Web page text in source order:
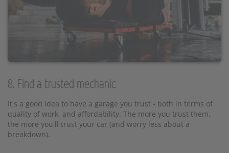
8. Find a trusted mechanic
It's a good idea to have a garage you trust - both in terms of
quality of work, and affordability. The more you trust them,
the more you'll trust your car (and worry less about a
breakdown).